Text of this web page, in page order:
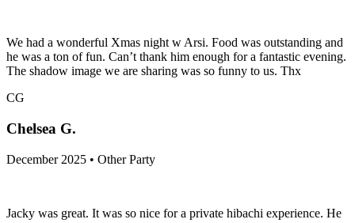
We had a wonderful Xmas night w Arsi. Food was outstanding and
he was a ton of fun. Can’t thank him enough for a fantastic evening.
The shadow image we are sharing was so funny to us. Thx
CG
Chelsea G.
December 2025 • Other Party
Jacky was great. It was so nice for a private hibachi experience. He